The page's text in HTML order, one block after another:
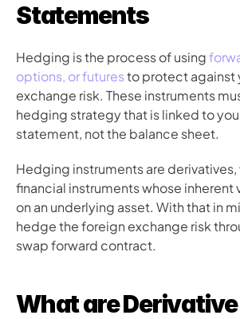
Statements
Hedging is the process of using
options, or futures to protect against
exchange risk. These instruments
hedging strategy that is linked to
statement, not the balance sheet.
Hedging instruments are derivatives,
financial instruments whose inherent
on an underlying asset. With that in
hedge the foreign exchange risk
swap forward contract.
What are Derivative